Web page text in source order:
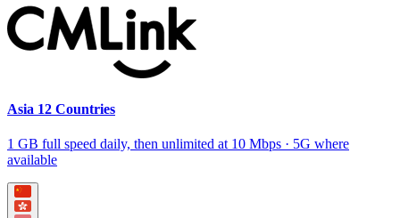
Asia 12 Countries
1 GB full speed daily, then unlimited at 10 Mbps · 5G where
available